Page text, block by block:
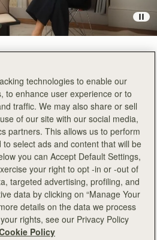
TO BAG
SGD 300
in Spain
the Mosaic Cabas expands
designs into a more
signature panel construction is
technologies to enable our
to enhance user experience or to
traffic. We may also share or sell
of our site with our social media,
partners. This allows us to perform
select ads and content that will be
you can Accept Default Settings,
your right to opt -in or -out of
targeted advertising, profiling, and
data by clicking on “Manage Your
details on the data we process
rights, see our Privacy Policy
Policy